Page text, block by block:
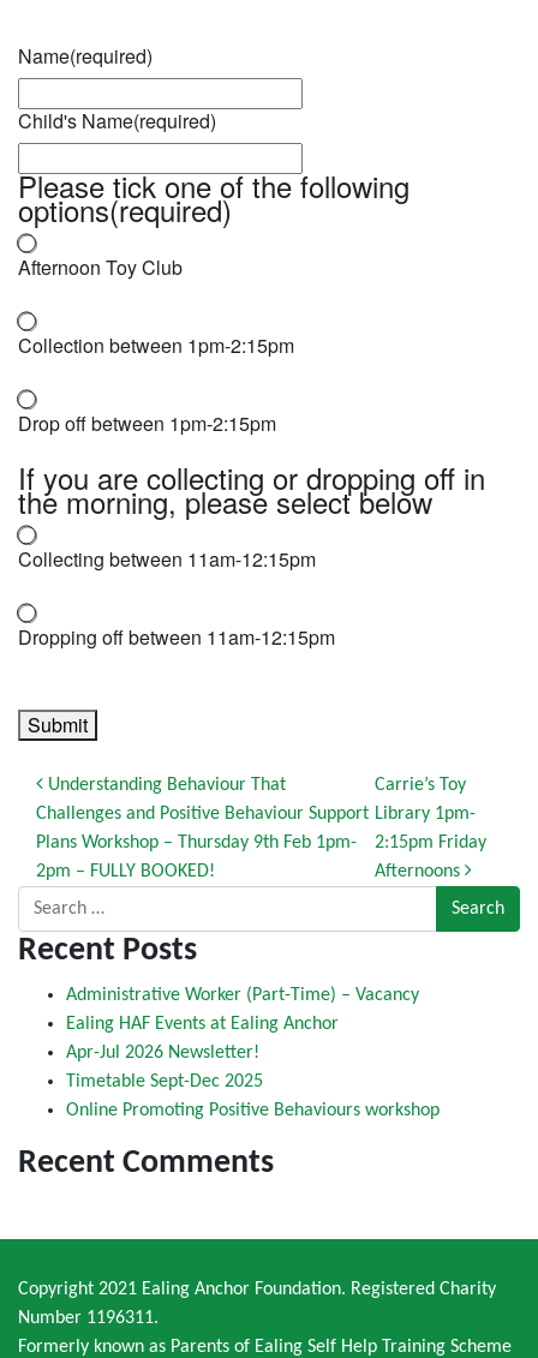
Name(required)
Child's Name(required)
Please tick one of the following
options(required)
Afternoon Toy Club
Collection between 1pm-2:15pm
Drop off between 1pm-2:15pm
If you are collecting or dropping off in
the morning, please select below
Collecting between 11am-12:15pm
Dropping off between 11am-12:15pm
Submit
Post navigation
Understanding Behaviour That
Challenges and Positive Behaviour Support
Plans Workshop – Thursday 9th Feb 1pm-
2pm – FULLY BOOKED!
Carrie’s Toy
Library 1pm-
2:15pm Friday
Afternoons
Search for:
Recent Posts
Administrative Worker (Part-Time) – Vacancy
Ealing HAF Events at Ealing Anchor
Apr-Jul 2026 Newsletter!
Timetable Sept-Dec 2025
Online Promoting Positive Behaviours workshop
Recent Comments
Copyright 2021 Ealing Anchor Foundation. Registered Charity
Number 1196311.
Formerly known as Parents of Ealing Self Help Training Scheme